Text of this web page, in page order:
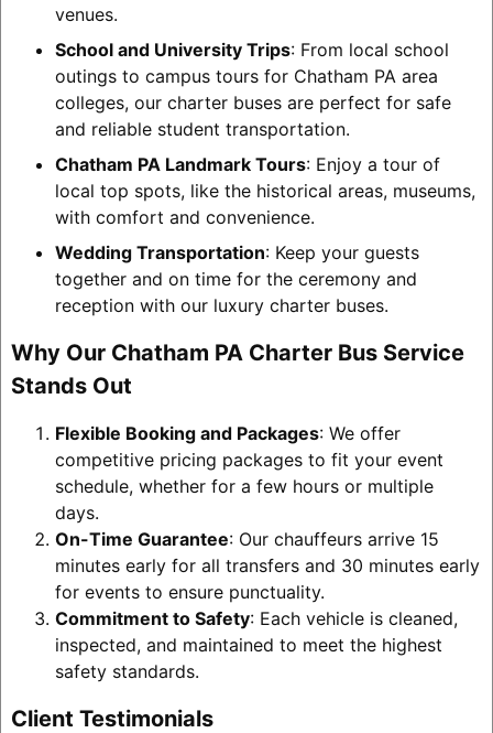
venues.
School and University Trips: From local school
outings to campus tours for Chatham PA area
colleges, our charter buses are perfect for safe
and reliable student transportation.
Chatham PA Landmark Tours: Enjoy a tour of
local top spots, like the historical areas, museums,
with comfort and convenience.
Wedding Transportation: Keep your guests
together and on time for the ceremony and
reception with our luxury charter buses.
Why Our Chatham PA Charter Bus Service
Stands Out
Flexible Booking and Packages: We offer
competitive pricing packages to fit your event
schedule, whether for a few hours or multiple
days.
On-Time Guarantee: Our chauffeurs arrive 15
minutes early for all transfers and 30 minutes early
for events to ensure punctuality.
Commitment to Safety: Each vehicle is cleaned,
inspected, and maintained to meet the highest
safety standards.
Client Testimonials